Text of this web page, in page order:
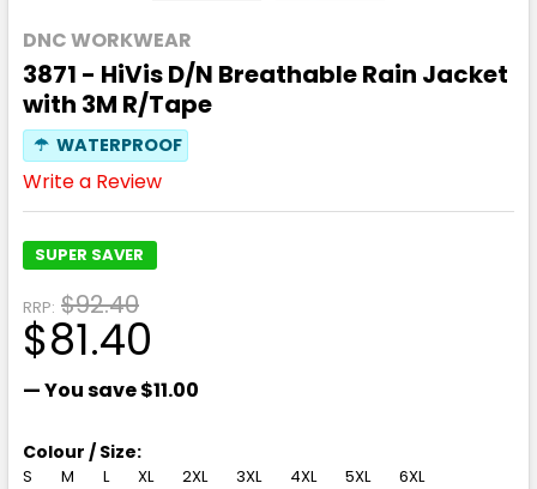
DNC WORKWEAR
3871 - HiVis D/N Breathable Rain Jacket
with 3M R/Tape
☂ WATERPROOF
Write a Review
SUPER SAVER
RRP: $92.40
$81.40
— You save$11.00
Colour / Size:
S M L XL 2XL 3XL 4XL 5XL 6XL